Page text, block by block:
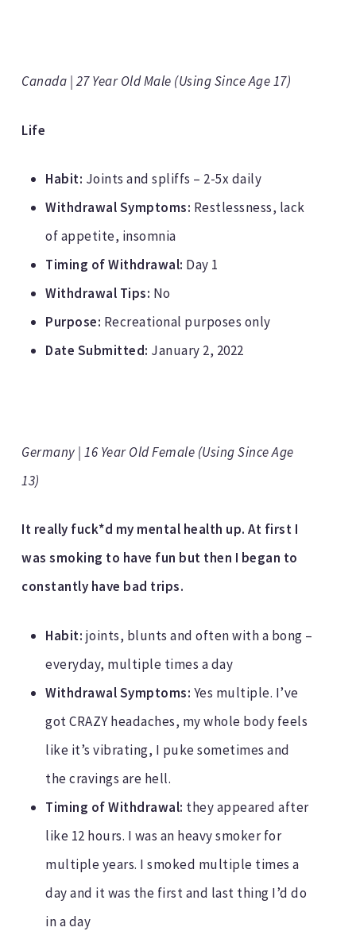
Canada | 27 Year Old Male (Using Since Age 17)
Life
Habit: Joints and spliffs – 2-5x daily
Withdrawal Symptoms: Restlessness, lack
of appetite, insomnia
Timing of Withdrawal: Day 1
Withdrawal Tips: No
Purpose: Recreational purposes only
Date Submitted: January 2, 2022
Germany | 16 Year Old Female (Using Since Age
13)
It really fuck*d my mental health up. At first I
was smoking to have fun but then I began to
constantly have bad trips.
Habit: joints, blunts and often with a bong –
everyday, multiple times a day
Withdrawal Symptoms: Yes multiple. I’ve
got CRAZY headaches, my whole body feels
like it’s vibrating, I puke sometimes and
the cravings are hell.
Timing of Withdrawal: they appeared after
like 12 hours. I was an heavy smoker for
multiple years. I smoked multiple times a
day and it was the first and last thing I’d do
in a day